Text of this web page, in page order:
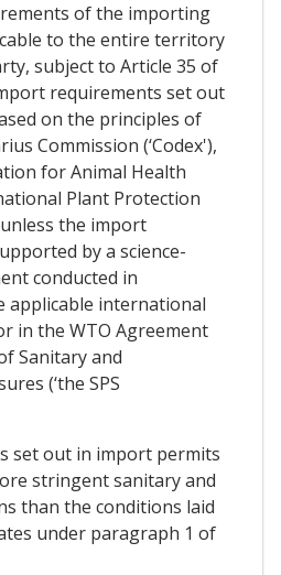
of the importing
to the entire territory
subject to Article 35 of
requirements set out
on the principles of
Commission (‘Codex'),
for Animal Health
Plant Protection
the import
by a science-
conducted in
applicable international
in the WTO Agreement
Sanitary and
(‘the SPS
set out in import permits
stringent sanitary and
than the conditions laid
under paragraph 1 of